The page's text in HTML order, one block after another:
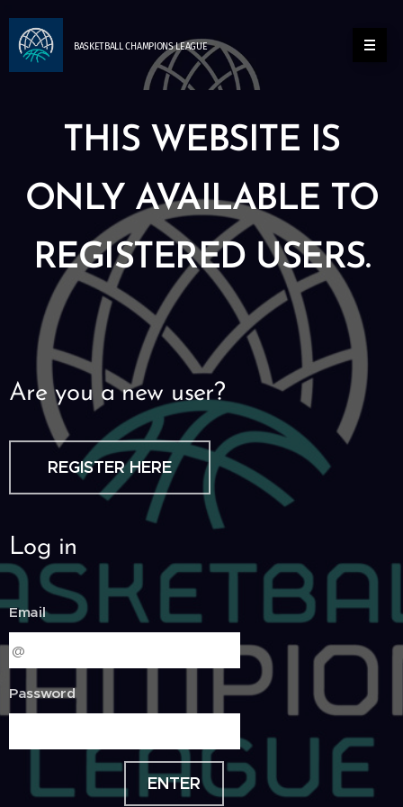
BASKETBALLCHAMPIONSLEAGUE
THIS WEBSITE IS
ONLY AVAILABLE TO
REGISTERED USERS.
Are you a new user?
REGISTER HERE
Log in
Email
Password
ENTER